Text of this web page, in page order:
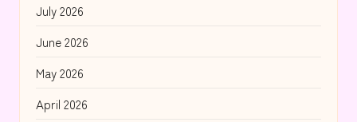
July 2026
June 2026
May 2026
April 2026